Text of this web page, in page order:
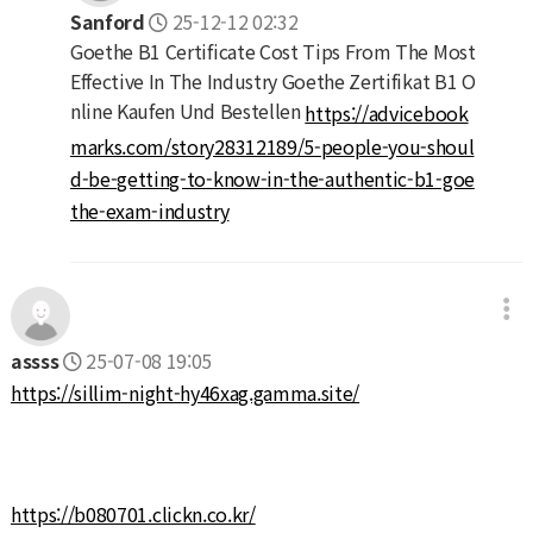
Sanford
25-12-12 02:32
Goethe B1 Certificate Cost Tips From The Most
Effective In The Industry Goethe Zertifikat B1 O
nline Kaufen Und Bestellenhttps://advicebook
marks.com/story28312189/5-people-you-shoul
d-be-getting-to-know-in-the-authentic-b1-goe
the-exam-industry
assss
25-07-08 19:05
https://sillim-night-hy46xag.gamma.site/
https://b080701.clickn.co.kr/